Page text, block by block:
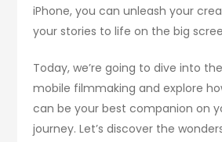
iPhone, you can unleash your
your stories to life on the big
Today, we’re going to dive into
mobile filmmaking and explore
can be your best companion on
journey. Let’s discover the